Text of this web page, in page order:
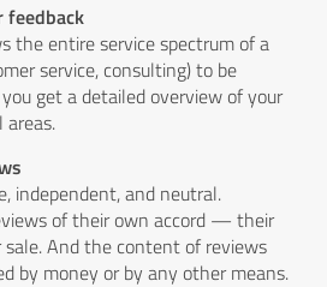
feedback
the entire service spectrum of a
service, consulting) to be
get a detailed overview of your
areas.
independent, and neutral.
of their own accord — their
sale. And the content of reviews
by money or by any other means.